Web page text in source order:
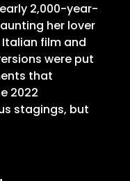
2,000-year-
her lover
film and
were put
that
2022
stagings, but